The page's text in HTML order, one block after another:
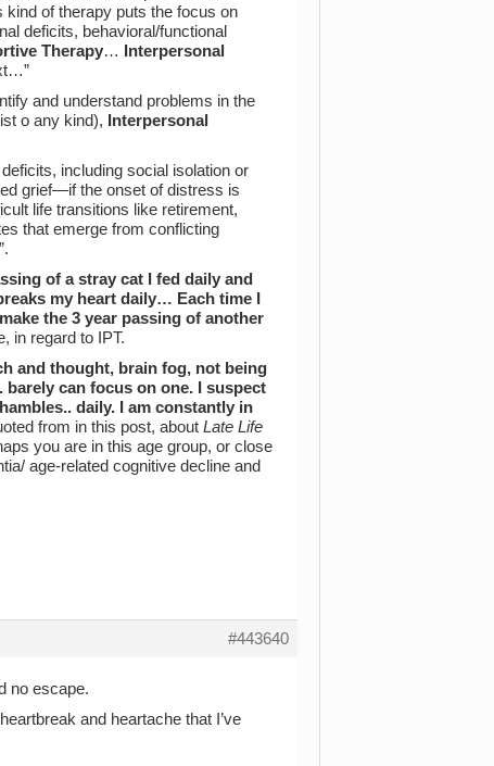
of therapy puts the focus on
deficits, behavioral/functional
Therapy… Interpersonal
and understand problems in the
o any kind), Interpersonal
including social isolation or
grief—if the onset of distress is
life transitions like retirement,
that emerge from conflicting
of a stray cat I fed daily and
my heart daily… Each time I
the 3 year passing of another
in regard to IPT.
and thought, brain fog, not being
can focus on one. I suspect
daily. I am constantly in
from in this post, about Late Life
you are in this age group, or close
age-related cognitive decline and
#443640
no escape.
and heartache that I’ve